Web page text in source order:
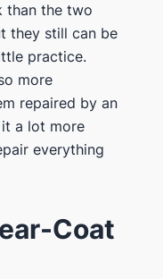
than the two
they still can be
practice.
more
repaired by an
a lot more
everything
Coat